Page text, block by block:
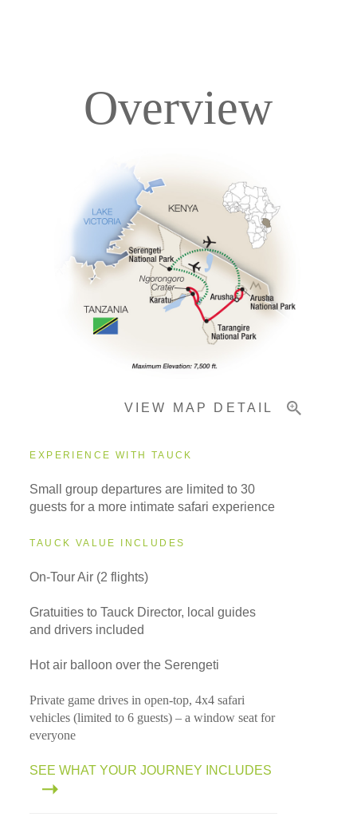
Pricing & Availability
Overview
VIEW MAP DETAIL
EXPERIENCE WITH TAUCK
Small group departures are limited to 30
guests for a more intimate safari experience
TAUCK VALUE INCLUDES
On-Tour Air (2 flights)
Gratuities to Tauck Director, local guides
and drivers included
Hot air balloon over the Serengeti
Private game drives in open-top, 4x4 safari
vehicles (limited to 6 guests) – a window seat for
everyone
SEE WHAT YOUR JOURNEY INCLUDES